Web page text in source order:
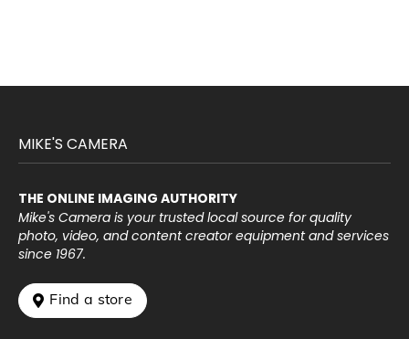
MIKE'S CAMERA
THE ONLINE IMAGING AUTHORITY
Mike's Camera is your trusted local source for quality
photo, video, and content creator equipment and services
since 1967.
 Find a store